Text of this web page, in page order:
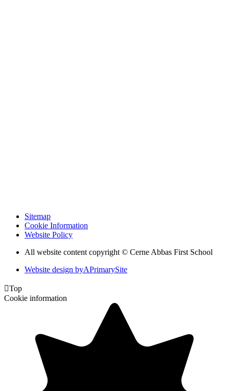
Sitemap
Cookie Information
Website Policy
All website content copyright © Cerne Abbas First School
Website design byAPrimarySite
Top
Cookie information